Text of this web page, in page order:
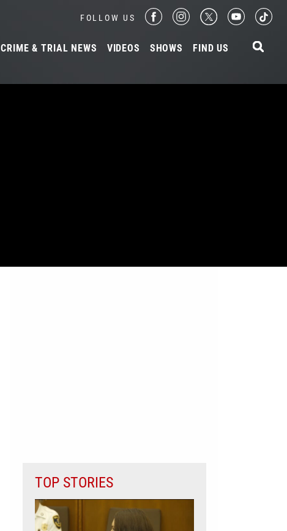
FOLLOW US
CRIME & TRIAL NEWS VIDEOS SHOWS FIND US
TOP STORIES